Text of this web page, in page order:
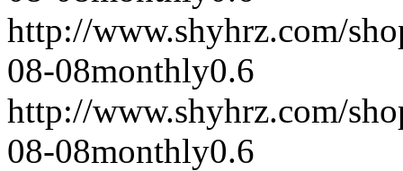
http://www.shyhrz.com/
08-08monthly0.6
http://www.shyhrz.com/
08-08monthly0.6